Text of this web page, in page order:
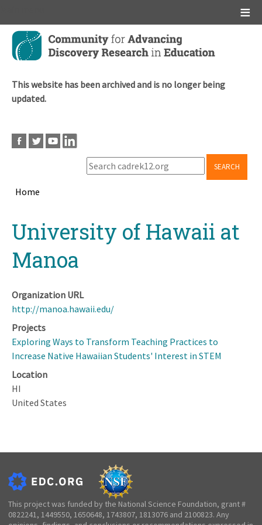
Skip
main
This website has been archived and is no longer being
updated.
SEARCH
Home
topUniversity of Hawaii at
Manoa
Organization URL
http://manoa.hawaii.edu/
Projects
Exploring Ways to Transform Teaching Practices to
Increase Native Hawaiian Students' Interest in STEM
Location
HI
United States
This project was funded by the National Science Foundation, grant #
0822241, 1449550, 1650648, 1743807, 1813076 and 2100823. Any